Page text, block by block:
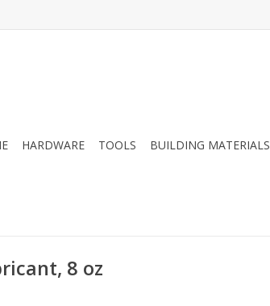
HARDWARE TOOLS BUILDING MATERIALS
8 oz